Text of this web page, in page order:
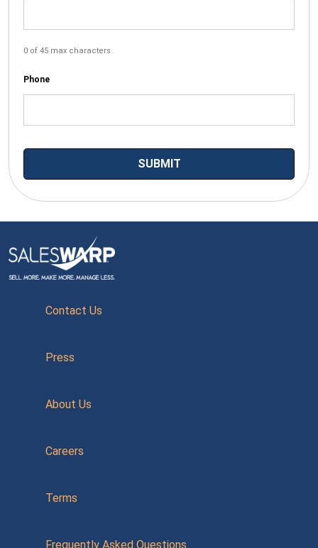
0 of 45 max characters
Phone
Contact Us
Press
About Us
Careers
Terms
Frequently Asked Questions